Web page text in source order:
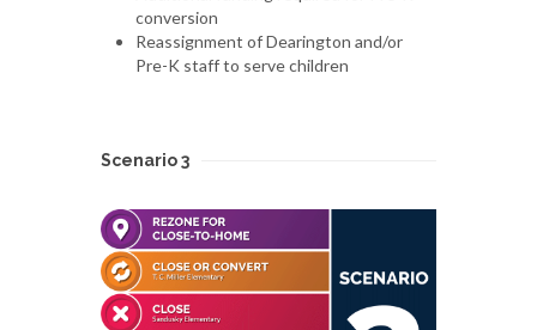
conversion
Reassignment of Dearington and/or
Pre-K staff to serve children
Scenario 3